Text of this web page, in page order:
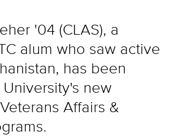
'04 (CLAS), a
alum who saw active
has been
new
Affairs &